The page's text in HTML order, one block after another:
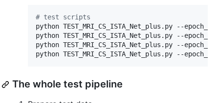
# test scripts
python TEST_MRI_CS_ISTA_Net_plus.py --
python TEST_MRI_CS_ISTA_Net_plus.py --
python TEST_MRI_CS_ISTA_Net_plus.py --
python TEST_MRI_CS_ISTA_Net_plus.py --
The whole test pipeline